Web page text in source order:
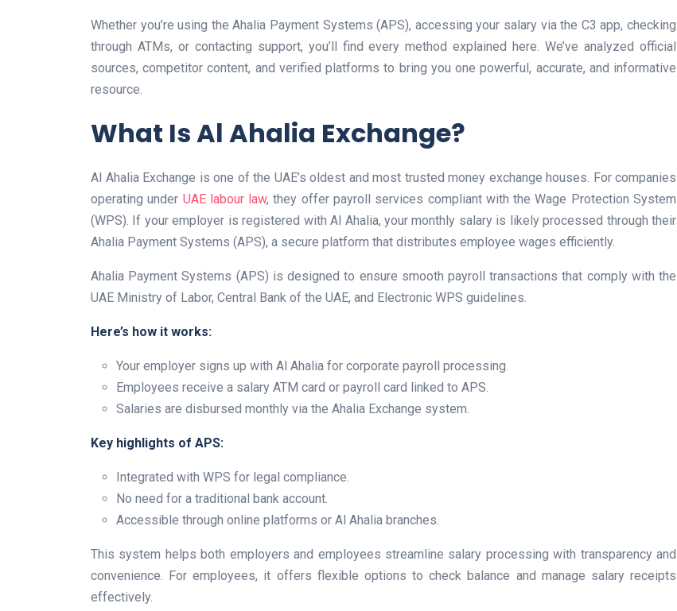
Whether you’re using the Ahalia Payment Systems (APS), accessing your salary via the C3 app, checking
through ATMs, or contacting support, you’ll find every method explained here. We’ve analyzed official
sources, competitor content, and verified platforms to bring you one powerful, accurate, and informative
resource.
What Is Al Ahalia Exchange?
Al Ahalia Exchange is one of the UAE’s oldest and most trusted money exchange houses. For companies
operating under UAE labour law, they offer payroll services compliant with the Wage Protection System
(WPS). If your employer is registered with Al Ahalia, your monthly salary is likely processed through their
Ahalia Payment Systems (APS), a secure platform that distributes employee wages efficiently.
Ahalia Payment Systems (APS) is designed to ensure smooth payroll transactions that comply with the
UAE Ministry of Labor, Central Bank of the UAE, and Electronic WPS guidelines.
Here’s how it works:
Your employer signs up with Al Ahalia for corporate payroll processing.
Employees receive a salary ATM card or payroll card linked to APS.
Salaries are disbursed monthly via the Ahalia Exchange system.
Key highlights of APS:
Integrated with WPS for legal compliance.
No need for a traditional bank account.
Accessible through online platforms or Al Ahalia branches.
This system helps both employers and employees streamline salary processing with transparency and
convenience. For employees, it offers flexible options to check balance and manage salary receipts
effectively.
Prize
Lamya 09 June 2026